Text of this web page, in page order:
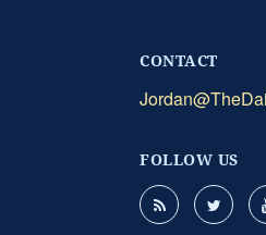
CONTACT
FOLLOW US